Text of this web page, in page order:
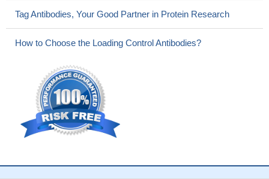
Tag Antibodies, Your Good Partner in Protein Research
How to Choose the Loading Control Antibodies?